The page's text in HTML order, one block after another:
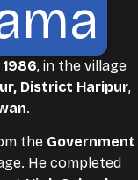
1986, in the village
District Haripur,
.
the Government
He completed